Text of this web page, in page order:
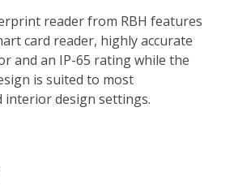
reader from RBH features
card reader, highly accurate
and an IP-65 rating while the
is suited to most
interior design settings.